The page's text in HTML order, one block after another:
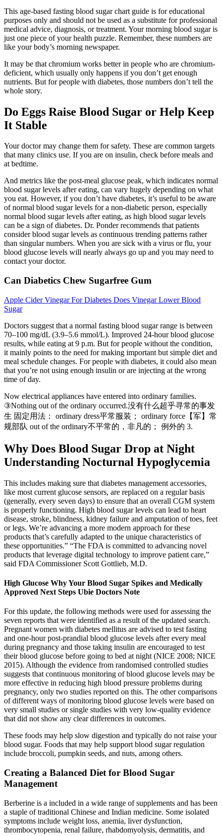
This age-based fasting blood sugar chart guide is for educational
purposes only and should not be used as a substitute for professional
medical advice, diagnosis, or treatment. Your morning blood sugar is
just one piece of your health puzzle. Remember, these numbers are
like your body’s morning newspaper.
It may be that chromium works better in people who are chromium-
deficient, which usually only happens if you don’t get enough
nutrients. But for people with diabetes, those numbers don’t tell the
whole story.
Do Eggs Raise Blood Sugar or Help Keep
It Stable
Your doctor may change them for safety. These are common targets
that many clinics use. If you are on insulin, check before meals and
at bedtime.
And metrics like the post-meal glucose peak, which indicates normal
blood sugar levels after eating, can vary hugely depending on what
you eat. However, if you don’t have diabetes, it’s useful to be aware
of normal blood sugar levels for a non-diabetic person, especially
normal blood sugar levels after eating, as high blood sugar levels
can be a sign of diabetes. Dr. Ponder recommends that patients
consider blood sugar levels as continuous trending patterns rather
than singular numbers. When you are sick with a virus or flu, your
blood glucose levels will nearly always go up and you may need to
contact your doctor.
Can Diabetics Chew Sugarfree Gum
Apple Cider Vinegar For Diabetes Does Vinegar Lower Blood
Sugar
Doctors suggest that a normal fasting blood sugar range is between
70–100 mg/dL (3.9–5.6 mmol/L). Improved 24-hour blood glucose
results, while eating at 9 p.m. But for people without the condition,
it mainly points to the need for making important but simple diet and
meal schedule changes. For people with diabetes, it could also mean
that you’re not using enough insulin or are injecting at the wrong
time of day.
Now electrical appliances have entered into ordinary families.
③Nothing out of the ordinary occurred.没有什么超乎寻常的事发
生 固定用法： ordinary dress平常服装； ordinary force【军】常
规部队 out of the ordinary不平常的，非凡的； 例外的 3.
Why Does Blood Sugar Drop at Night
Understanding Nocturnal Hypoglycemia
This includes making sure that diabetes management accessories,
like most current glucose sensors, are replaced on a regular basis
(generally, every seven days) to ensure that an overall CGM system
is properly functioning. High blood sugar levels can lead to heart
disease, stroke, blindness, kidney failure and amputation of toes, feet
or legs. We’re advancing a more modern approach for these
products that’s carefully adapted to the unique characteristics of
these opportunities.” “The FDA is committed to advancing novel
products that leverage digital technology to improve patient care,”
said FDA Commissioner Scott Gottlieb, M.D.
High Glucose Why Your Blood Sugar Spikes and Medically
Approved Next Steps Ubie Doctors Note
For this update, the following methods were used for assessing the
seven reports that were identified as a result of the updated search.
Pregnant women with diabetes mellitus are advised to test fasting
and one‐hour post‐prandial blood glucose levels after every meal
during pregnancy and those taking insulin are encouraged to test
their blood glucose before going to bed at night (NICE 2008; NICE
2015). Although the evidence from randomised controlled studies
suggests that continuous monitoring of blood glucose levels may be
more effective in reducing high blood pressure problems during
pregnancy, only two studies reported on this. The other comparisons
of different ways of monitoring blood glucose levels were based on
very small studies or single studies with very low‐quality evidence
that did not show any clear differences in outcomes.
These foods may help slow digestion and typically do not raise your
blood sugar. Foods that may help support blood sugar regulation
include broccoli, pumpkin seeds, and nuts, among others.
Creating a Balanced Diet for Blood Sugar
Management
Berberine is a included in a wide range of supplements and has been
a staple of traditional Chinese and Indian medicine. Some isolated
symptoms include weight loss, anemia, liver dysfunction,
thrombocytopenia, renal failure, rhabdomyolysis, dermatitis, and